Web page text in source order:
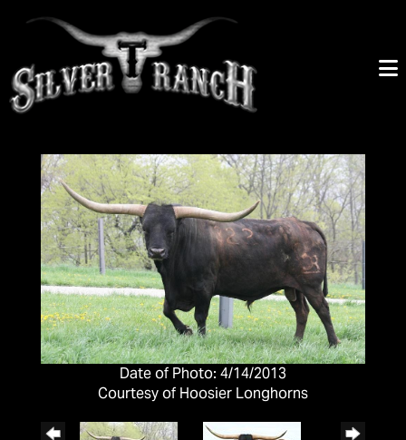
Date of Photo: 4/14/2013
Courtesy of Hoosier Longhorns